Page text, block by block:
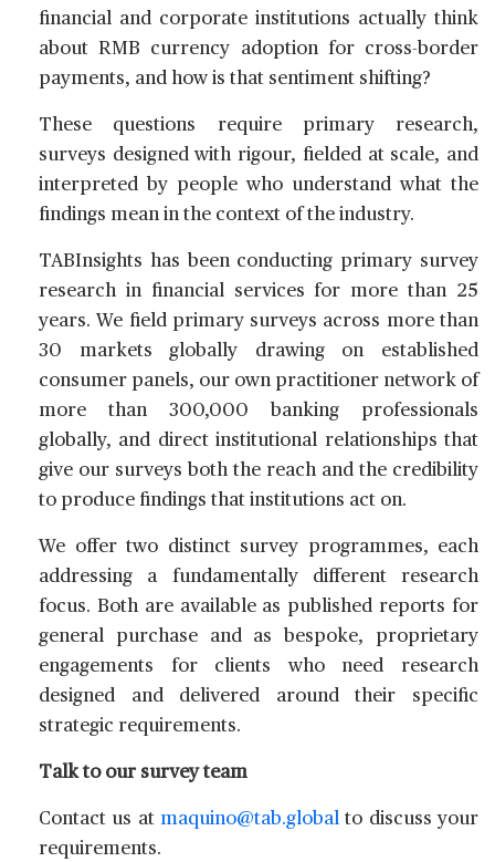
financial and corporate institutions actually think
about RMB currency adoption for cross-border
payments, and how is that sentiment shifting?
These questions require primary research,
surveys designed with rigour, fielded at scale, and
interpreted by people who understand what the
findings mean in the context of the industry.
TABInsights has been conducting primary survey
research in financial services for more than 25
years. We field primary surveys across more than
30 markets globally drawing on established
consumer panels, our own practitioner network of
more than 300,000 banking professionals
globally, and direct institutional relationships that
give our surveys both the reach and the credibility
to produce findings that institutions act on.
We offer two distinct survey programmes, each
addressing a fundamentally different research
focus. Both are available as published reports for
general purchase and as bespoke, proprietary
engagements for clients who need research
designed and delivered around their specific
strategic requirements.
Talk to our survey team
Contact us at maquino@tab.global to discuss your
requirements.